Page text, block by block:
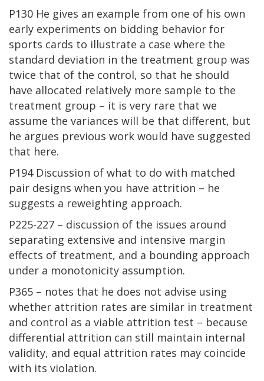
P130 He gives an example from one of his own
early experiments on bidding behavior for
sports cards to illustrate a case where the
standard deviation in the treatment group was
twice that of the control, so that he should
have allocated relatively more sample to the
treatment group – it is very rare that we
assume the variances will be that different, but
he argues previous work would have suggested
that here.
P194 Discussion of what to do with matched
pair designs when you have attrition – he
suggests a reweighting approach.
P225-227 – discussion of the issues around
separating extensive and intensive margin
effects of treatment, and a bounding approach
under a monotonicity assumption.
P365 – notes that he does not advise using
whether attrition rates are similar in treatment
and control as a viable attrition test – because
differential attrition can still maintain internal
validity, and equal attrition rates may coincide
with its violation.